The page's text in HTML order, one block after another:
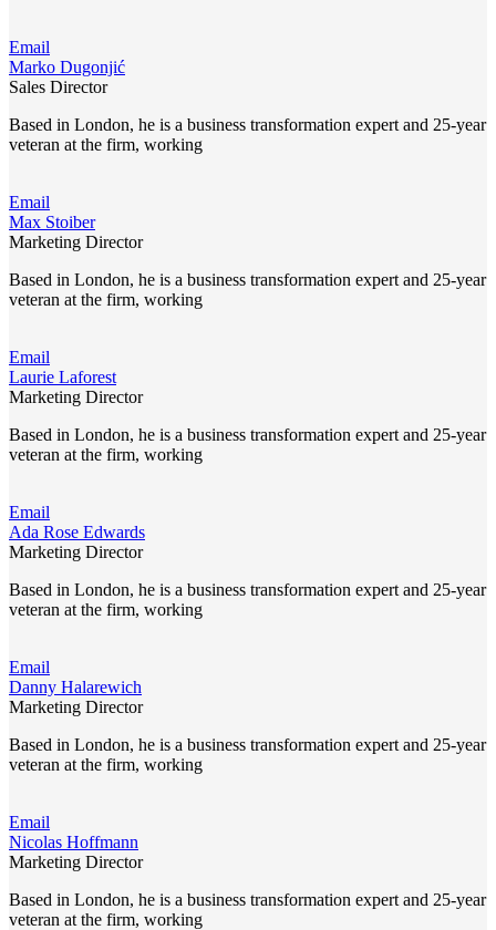
Email
Marko Dugonjić
Sales Director
Based in London, he is a business transformation expert and 25-year
veteran at the firm, working
Email
Max Stoiber
Marketing Director
Based in London, he is a business transformation expert and 25-year
veteran at the firm, working
Email
Laurie Laforest
Marketing Director
Based in London, he is a business transformation expert and 25-year
veteran at the firm, working
Email
Ada Rose Edwards
Marketing Director
Based in London, he is a business transformation expert and 25-year
veteran at the firm, working
Email
Danny Halarewich
Marketing Director
Based in London, he is a business transformation expert and 25-year
veteran at the firm, working
Email
Nicolas Hoffmann
Marketing Director
Based in London, he is a business transformation expert and 25-year
veteran at the firm, working